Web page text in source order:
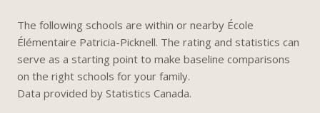
The following schools are within or nearby École
Élémentaire Patricia-Picknell. The rating and statistics can
serve as a starting point to make baseline comparisons
on the right schools for your family.